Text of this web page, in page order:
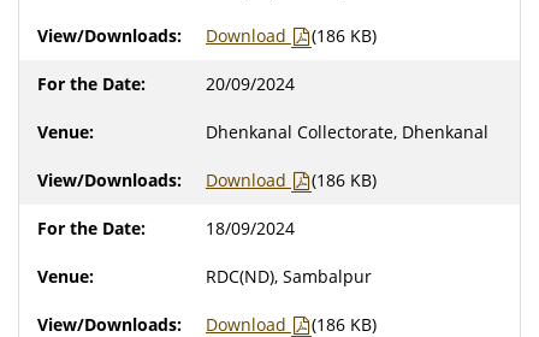
Download (186 KB)
20/09/2024
Dhenkanal Collectorate, Dhenkanal
Download (186 KB)
18/09/2024
RDC(ND), Sambalpur
Download (186 KB)